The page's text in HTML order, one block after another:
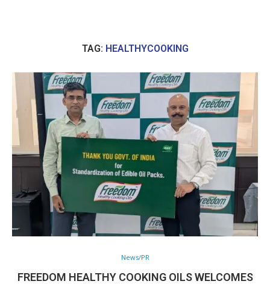
TAG: HEALTHYCOOKING
News/PR
FREEDOM HEALTHY COOKING OILS WELCOMES